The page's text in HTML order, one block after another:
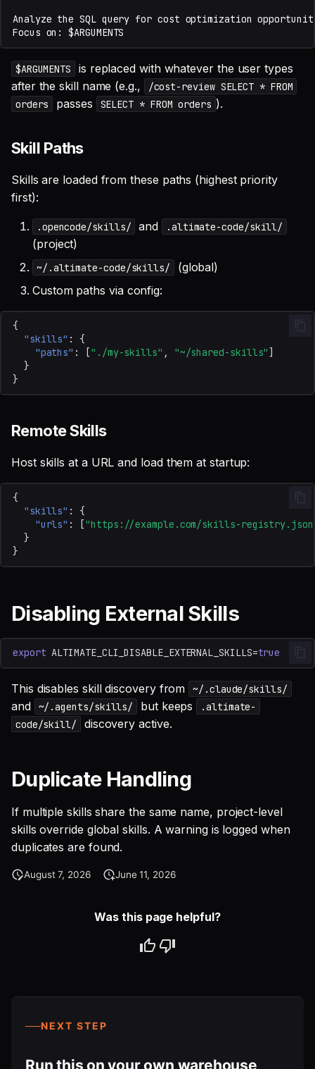
$ARGUMENTS
is replaced with whatever the user types
after the skill name (e.g.,
/cost-review SELECT * FROM
orders
passes SELECT * FROM orders ).
Skill Paths
Skills are loaded from these paths (highest priority
first):
.opencode/skills/ and .altimate-code/skill/
(project)
~/.altimate-code/skills/
(global)
Custom paths via config:
{
"skills" :
{
"paths" : ["./my-skills" , "~/shared-skills"]
}
}
Remote Skills
Host skills at a URL and load them at startup:
{
"skills" :
{
"urls" : ["https://example.com/skills-
}
}
Disabling External Skills
export ALTIMATE_CLI_DISABLE_EXTERNAL_SKILLS=true
This disables skill discovery from ~/.claude/skills/
and ~/.agents/skills/ but keeps
.altimate-
code/skill/
discovery active.
Duplicate Handling
If multiple skills share the same name, project-level
skills override global skills. A warning is logged when
duplicates are found.
August 7, 2026 June 11, 2026
Was this page helpful?
NEXT STEP
Run this on your own warehouse